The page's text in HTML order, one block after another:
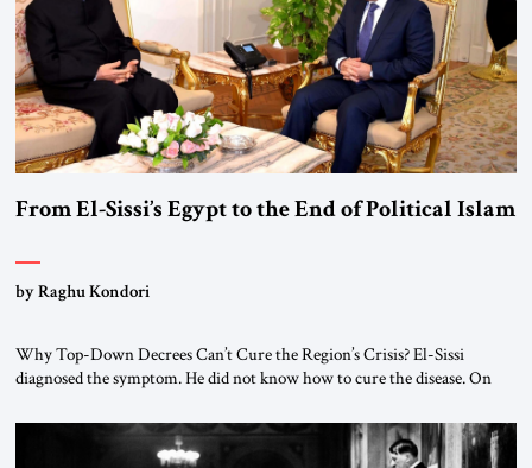
From El-Sissi’s Egypt to the End of Political Islam
by Raghu Kondori
Why Top-Down Decrees Can’t Cure the Region’s Crisis? El-Sissi
diagnosed the symptom. He did not know how to cure the disease. On
the scholars of Al-Azhar University and issued an ambitious call for a
“religious revolution.” He warned that it was both mathematically and